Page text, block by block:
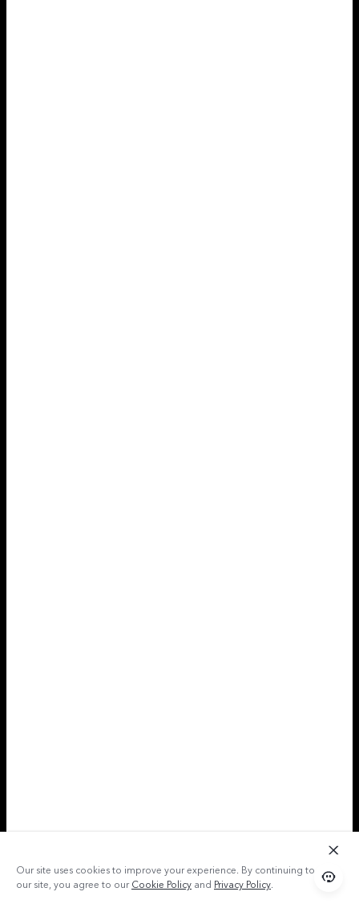
Our site uses cookies to improve your experience. By continuing to use
our site, you agree to ourCookie Policy and Privacy Policy.